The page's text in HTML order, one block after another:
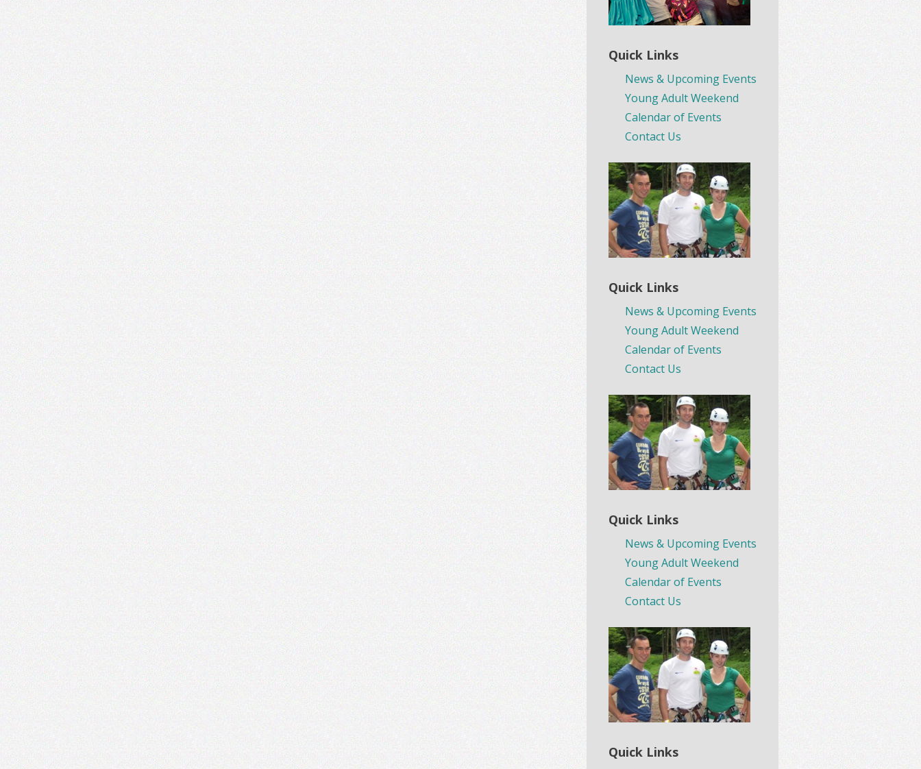
Quick Links
News & Upcoming Events
Young Adult Weekend
Calendar of Events
Contact Us
Quick Links
News & Upcoming Events
Young Adult Weekend
Calendar of Events
Contact Us
Quick Links
News & Upcoming Events
Young Adult Weekend
Calendar of Events
Contact Us
Quick Links